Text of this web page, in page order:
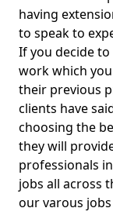
having
to speak to
If you decide
work which
their previous
clients have
choosing the
they will
professionals
jobs all across
our varous